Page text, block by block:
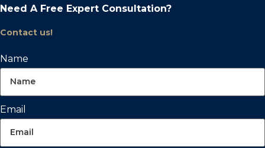
Need A Free Expert Consultation?
Contact us!
Name
Email